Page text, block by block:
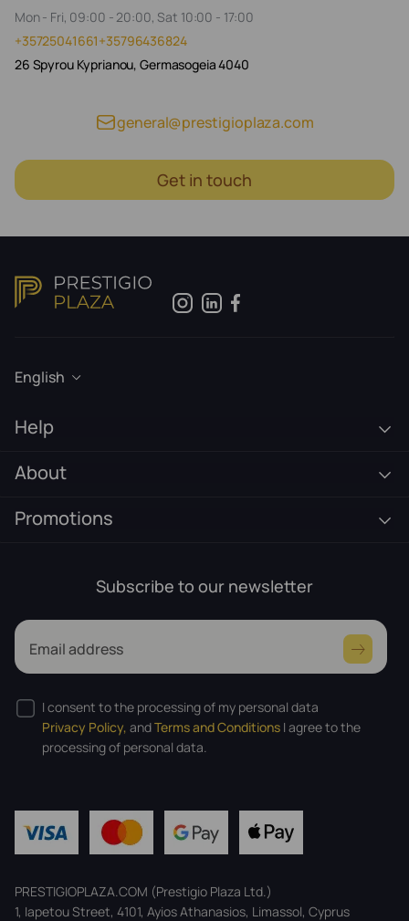
Mon - Fri, 09:00 - 20:00, Sat 10:00 - 17:00
+35725041661+35796436824
26 Spyrou Kyprianou, Germasogeia 4040
general@prestigioplaza.com
Get in touch
English
Help
About
Promotions
Subscribe to our newsletter
Email address
I consent to the processing of my personal data
Privacy Policy, andTerms and Conditions I agree to the
processing of personal data.
PRESTIGIOPLAZA.COM (Prestigio Plaza Ltd.)
1, Iapetou Street, 4101, Ayios Athanasios, Limassol, Cyprus